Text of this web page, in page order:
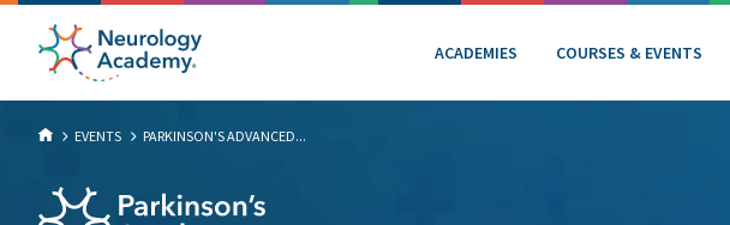
ACADEMIES COURSES & EVENTS
EVENTS PARKINSON'S ADVANCED...